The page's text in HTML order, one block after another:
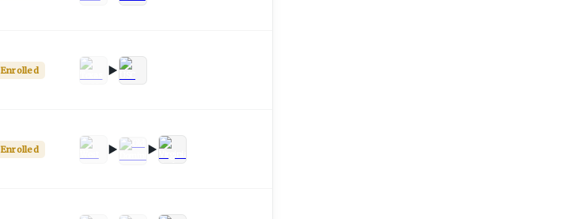
Enrolled
Enrolled